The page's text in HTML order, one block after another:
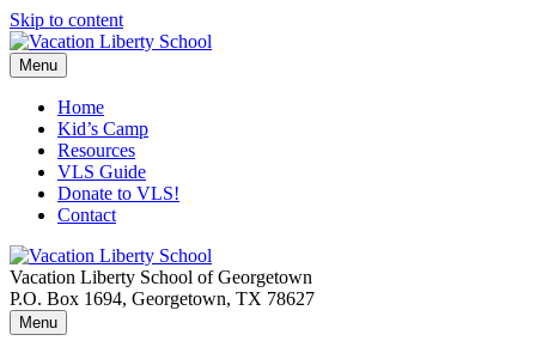
Skip to content
Menu
Home
Kid’s Camp
Resources
VLS Guide
Donate to VLS!
Contact
Vacation Liberty School of Georgetown
P.O. Box 1694, Georgetown, TX 78627
Menu